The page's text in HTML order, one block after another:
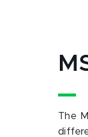
The